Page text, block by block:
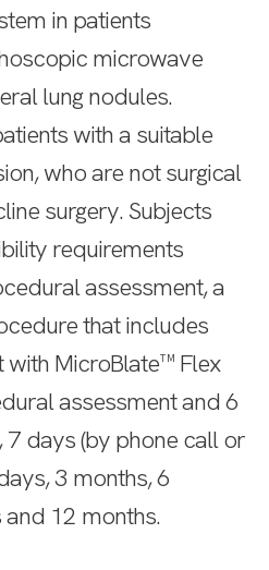
in patients
microwave
lung nodules.
with a suitable
who are not surgical
surgery. Subjects
requirements
assessment, a
that includes
MicroBlate™ Flex
assessment and 6
days (by phone call or
3 months, 6
12 months.